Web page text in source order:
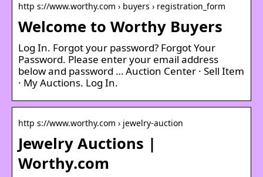
http s://www.worthy.com › buyers › registration_form
Welcome to Worthy Buyers
Log In. Forgot your password? Forgot Your
Password. Please enter your email address
below and password … Auction Center · Sell Item
· My Auctions. Log In.
http s://www.worthy.com › jewelry-auction
Jewelry Auctions |
Worthy.com